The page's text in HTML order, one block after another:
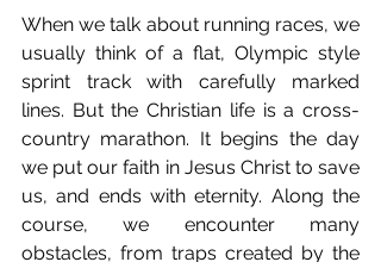
When we talk about running races, we
usually think of a flat, Olympic style
sprint track with carefully marked
lines. But the Christian life is a cross-
country marathon. It begins the day
we put our faith in Jesus Christ to save
us, and ends with eternity. Along the
course, we encounter many
obstacles, from traps created by the